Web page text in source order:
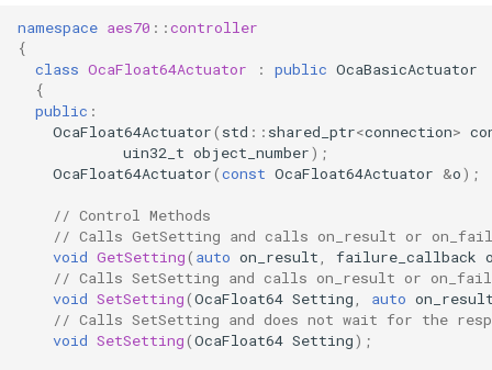
g
OcaCommandSet
OcaControlNetwork
OcaCounterNotifier
OcaCurrentSensor
namespace aes70 ::controller
{
class OcaFloat64Actuator : public OcaBasicActuator
{
public :
OcaFloat64Actuator( std :: shared_ptr<connection>
uin32_t object_number);
OcaFloat64Actuator(const OcaFloat64Actuator &o);
// Control Methods
// Calls GetSetting and calls on_result or
void GetSetting( auto on_result failure_callback
// Calls SetSetting and calls on_result or
void SetSetting(OcaFloat64 Setting auto
// Calls SetSetting and does not wait for the
void SetSetting(OcaFloat64 Setting);